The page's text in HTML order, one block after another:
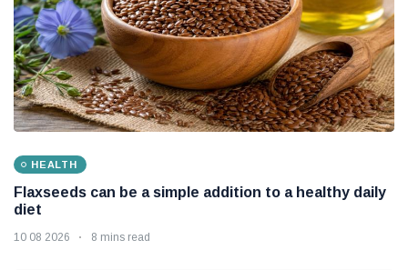
HEALTH
Flaxseeds can be a simple addition to a healthy daily
diet
10 08 2026 8 mins read